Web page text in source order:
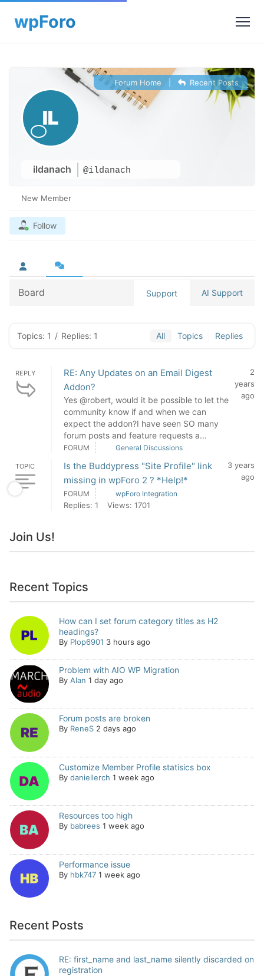
ildanach @ildanach
Forum Home Recent Posts
New Member
Follow
Board Support AI Support
Topics: 1 / Replies: 1 All Topics Replies
REPLY
RE: Any Updates on an Email Digest
Addon?
Yes @robert, would it be possible to let the
community know if and when we can
expect the addon?I have seen SO many
forum posts and feature requests a...
2
years
ago
FORUM General Discussions
TOPIC
Is the Buddypress "Site Profile" link
missing in wpForo 2 ? *Help!*
3 years
ago
FORUM wpForo Integration
Replies: 1 Views: 1701
Join Us!
Recent Topics
How can I set forum category titles as H2
headings?
By Plop6901 3 hours ago
Problem with AIO WP Migration
By Alan 1 day ago
Forum posts are broken
By ReneS 2 days ago
Customize Member Profile statisics box
By daniellerch 1 week ago
Resources too high
By babrees 1 week ago
Performance issue
By hbk747 1 week ago
Recent Posts
RE: first_name and last_name silently discarded on
registration